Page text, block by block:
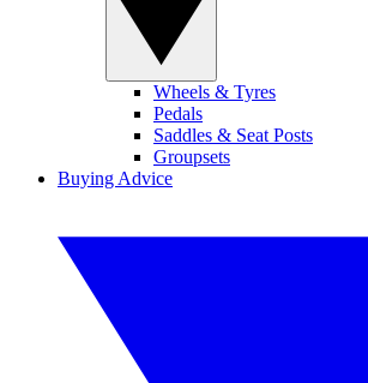
Wheels & Tyres
Pedals
Saddles & Seat Posts
Groupsets
Buying Advice